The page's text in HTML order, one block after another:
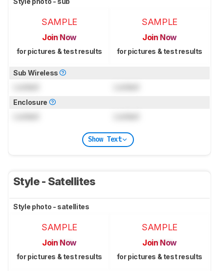
SAMPLE
Join Now
for pictures & test results
SAMPLE
Join Now
for pictures & test results
Sub Wireless
Enclosure
Show Text
Style - Satellites
Style photo - satellites
SAMPLE
Join Now
for pictures & test results
SAMPLE
Join Now
for pictures & test results